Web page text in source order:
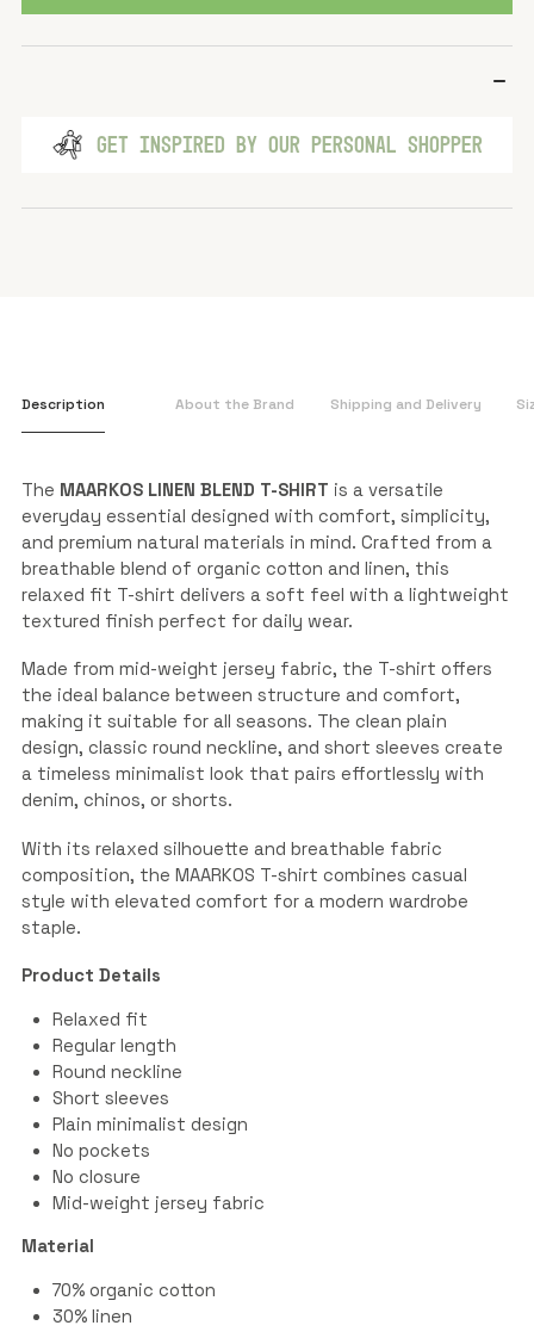
GET INSPIRED BY OUR PERSONAL SHOPPER
Description About the Brand Shipping and Delivery
The MAARKOS LINEN BLEND T-SHIRT is a versatile
everyday essential designed with comfort, simplicity,
and premium natural materials in mind. Crafted from a
breathable blend of organic cotton and linen, this
relaxed fit T-shirt delivers a soft feel with a lightweight
textured finish perfect for daily wear.
Made from mid-weight jersey fabric, the T-shirt offers
the ideal balance between structure and comfort,
making it suitable for all seasons. The clean plain
design, classic round neckline, and short sleeves create
a timeless minimalist look that pairs effortlessly with
denim, chinos, or shorts.
With its relaxed silhouette and breathable fabric
composition, the MAARKOS T-shirt combines casual
style with elevated comfort for a modern wardrobe
staple.
Product Details
Relaxed fit
Regular length
Round neckline
Short sleeves
Plain minimalist design
No pockets
No closure
Mid-weight jersey fabric
Material
70% organic cotton
30% linen